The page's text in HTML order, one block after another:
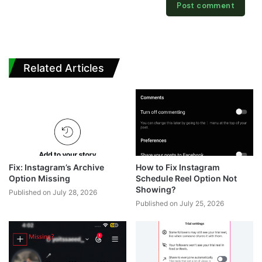
Related Articles
Fix: Instagram’s Archive
Option Missing
Published on July 28, 2026
How to Fix Instagram
Schedule Reel Option Not
Showing?
Published on July 25, 2026